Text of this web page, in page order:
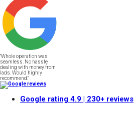
"Whole operation was
seamless. No hassle
dealing with money from
lads. Would highly
recommend."
Google rating 4.9 | 230+ reviews